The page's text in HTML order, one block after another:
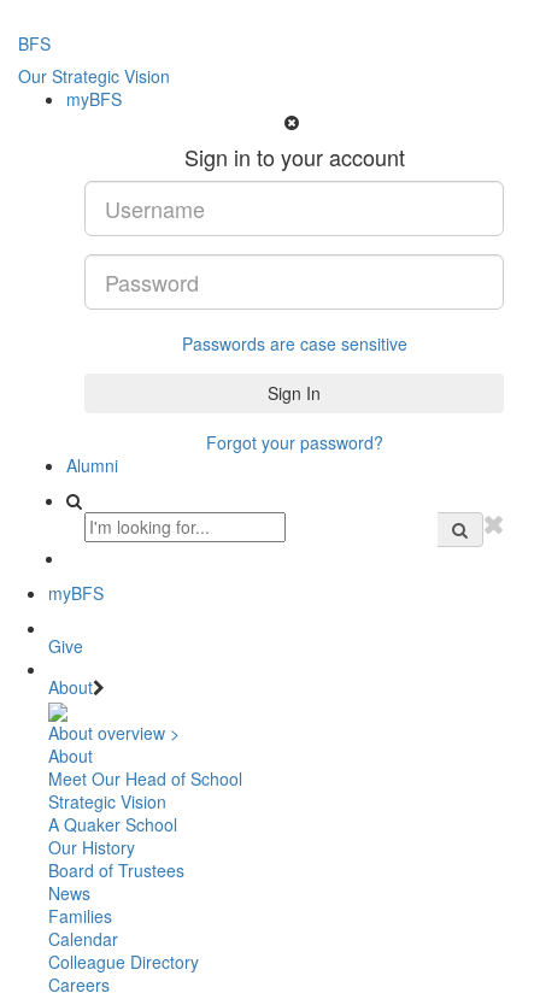
BFS
Our Strategic Vision
myBFS
Sign in to your account
Passwords are case sensitive
Forgot your password?
Alumni
myBFS
Give
About
About overview >
About
Meet Our Head of School
Strategic Vision
A Quaker School
Our History
Board of Trustees
News
Families
Calendar
Colleague Directory
Careers